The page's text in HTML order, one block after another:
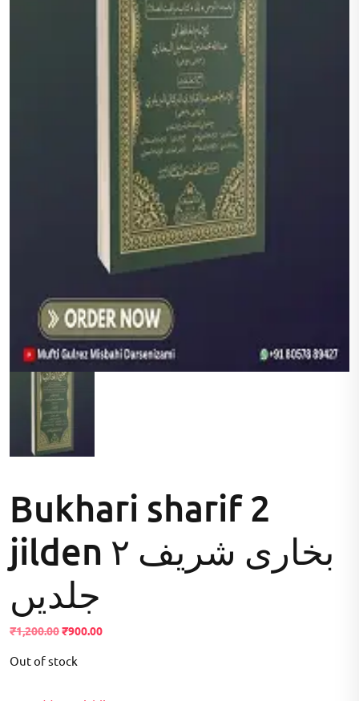
Bukhari sharif 2
jilden بخاری شریف ۲
جلدیں
₹1,200.00Original
was:
₹900.00Current
Out of stock